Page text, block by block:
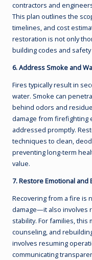
contractors and
This plan outlines the
timelines, and cost
restoration is not only
building codes and
6. Address Smoke and
Fires typically result in
water. Smoke can
behind odors and
damage from firefighting
addressed promptly.
techniques to clean,
preventing long-term
value.
7. Restore Emotional and
Recovering from a fire is
damage—it also involves
stability. For families, this
counseling, and
involves resuming
communicating